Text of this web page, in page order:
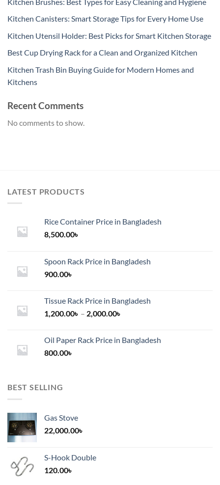
Kitchen Canisters: Smart Storage Tips for Every Home Use
Kitchen Utensil Holder: Best Picks for Smart Kitchen Storage
Best Cup Drying Rack for a Clean and Organized Kitchen
Kitchen Trash Bin Buying Guide for Modern Homes and
Kitchens
Recent Comments
No comments to show.
LATEST PRODUCTS
Rice Container Price in Bangladesh
8,500.00৳
Spoon Rack Price in Bangladesh
900.00৳
Tissue Rack Price in Bangladesh
1,200.00৳ – 2,000.00৳
through
Oil Paper Rack Price in Bangladesh
800.00৳
BEST SELLING
Gas Stove
22,000.00৳
S-Hook Double
120.00৳